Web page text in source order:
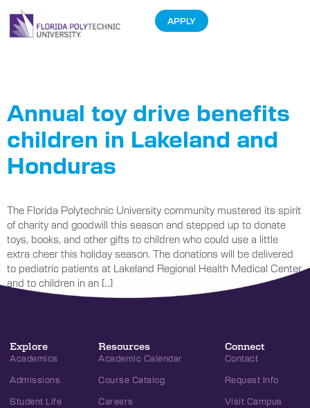
APPLY
Annual toy drive benefits
children in Lakeland and
Honduras
The Florida Polytechnic University community mustered its spirit
of charity and goodwill this season and stepped up to donate
toys, books, and other gifts to children who could use a little
extra cheer this holiday season. The donations will be delivered
to pediatric patients at Lakeland Regional Health Medical Center
and to children in an […]
Explore
Academics
Admissions
Student Life
Resources
Academic Calendar
Course Catalog
Careers
Connect
Contact
Request Info
Visit Campus